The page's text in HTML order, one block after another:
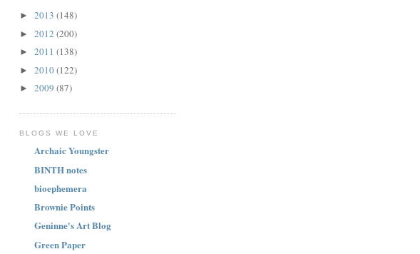
► 2013 (148)
► 2012 (200)
► 2011 (138)
► 2010(122)
► 2009 (87)
BLOGS WE LOVE
Archaic Youngster
BINTH notes
bioephemera
Brownie Points
Geninne's Art Blog
Green Paper